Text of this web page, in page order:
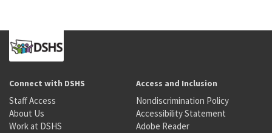
Connect with DSHS
Staff Access
About Us
Work at DSHS
Access and Inclusion
Nondiscrimination Policy
Accessibility Statement
Adobe Reader